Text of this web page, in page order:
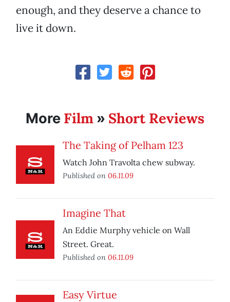
enough, and they deserve a chance to
live it down.
More Film » Short Reviews
The Taking of Pelham 123
Watch John Travolta chew subway.
Published on 06.11.09
Imagine That
An Eddie Murphy vehicle on Wall
Street. Great.
Published on 06.11.09
Easy Virtue